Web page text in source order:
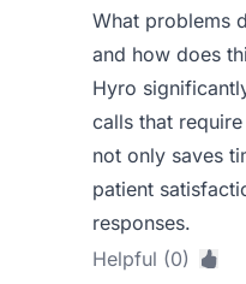
What problems
and how does
Hyro
calls that
not only saves
patient
responses.
Helpful (0)